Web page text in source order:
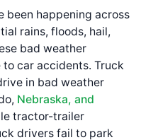
been happening across
rains, floods, hail,
bad weather
car accidents. Truck
in bad weather
Nebraska, and
tractor-trailer
drivers fail to park